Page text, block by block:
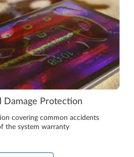
Damage Protection
covering common accidents
the system warranty